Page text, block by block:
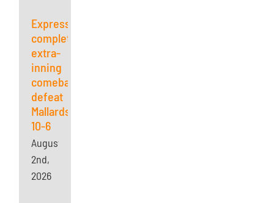
Express
complete
extra-
inning
comeback,
defeat
Mallards
10-6
August
2nd,
2026